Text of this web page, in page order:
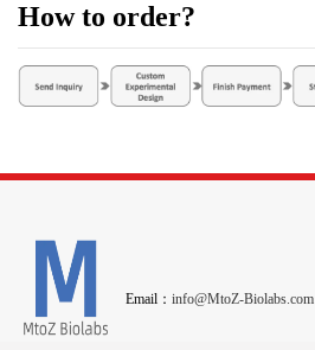
How to order?
Email： info@MtoZ-Biolabs.com